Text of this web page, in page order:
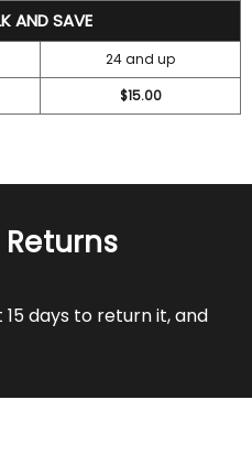
AND SAVE
24 and up
$15.00
Returns
days to return it, and